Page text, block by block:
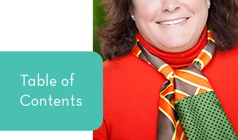
Table of
Contents